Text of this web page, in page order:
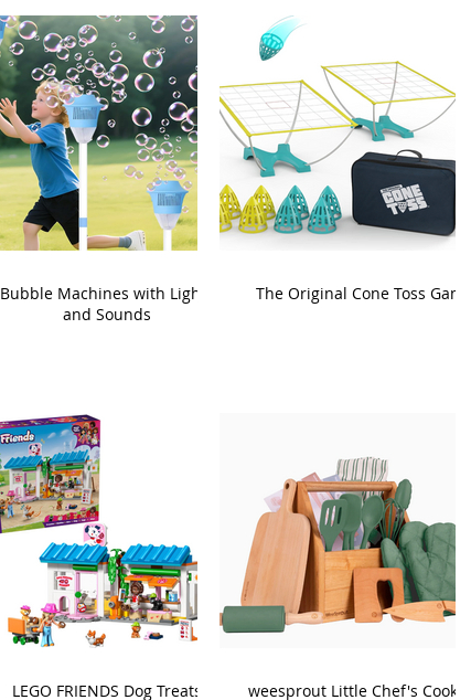
Bubble Machines with Lights
and Sounds
The Original Cone Toss Game
LEGO FRIENDS Dog Treats weesprout Little Chef's Cooking